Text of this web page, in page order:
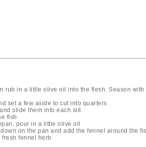
rub in a little olive oil into the flesh. Season
set a few aside to cut into quarters
slide them into each slit
fish
pour in a little olive oil
on the pan and add the fennel around the
fennel herb